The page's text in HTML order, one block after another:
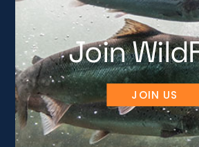
Join
JOIN US